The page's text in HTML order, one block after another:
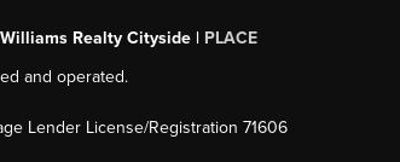
Realty Cityside | PLACE
and operated.
Lender License/Registration 71606